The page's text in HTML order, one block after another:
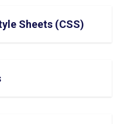
Sheets (CSS)